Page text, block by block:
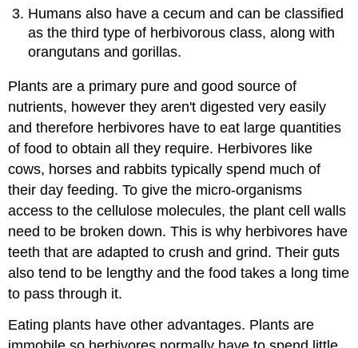
Humans also have a cecum and can be classified
as the third type of herbivorous class, along with
orangutans and gorillas.
Plants are a primary pure and good source of
nutrients, however they aren't digested very easily
and therefore herbivores have to eat large quantities
of food to obtain all they require. Herbivores like
cows, horses and rabbits typically spend much of
their day feeding. To give the micro-organisms
access to the cellulose molecules, the plant cell walls
need to be broken down. This is why herbivores have
teeth that are adapted to crush and grind. Their guts
also tend to be lengthy and the food takes a long time
to pass through it.
Eating plants have other advantages. Plants are